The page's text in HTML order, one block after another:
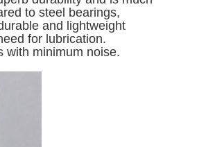
to steel bearings,
and lightweight
for lubrication.
with minimum noise.